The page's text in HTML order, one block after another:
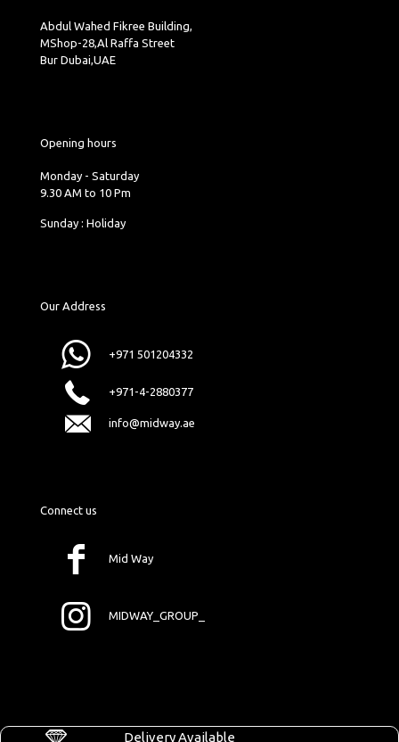
Abdul Wahed Fikree Building,
MShop-28,Al Raffa Street
Bur Dubai,UAE
Opening hours
Monday - Saturday
9.30 AM to 10 Pm
Sunday : Holiday
Our Address
+971 501204332
+971-4-2880377
info@midway.ae
Connect us
Mid Way
MIDWAY_GROUP_
Delivery Available